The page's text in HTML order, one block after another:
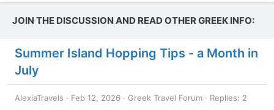
JOIN THE DISCUSSION AND READ OTHER GREEK INFO:
Summer Island Hopping Tips - a Month in
July
AlexiaTravels Feb 12, 2026 Greek Travel Forum
Replies: 2